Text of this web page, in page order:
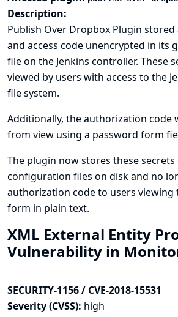
Description:
Publish Over Dropbox Plugin
and access code unencrypted in its
file on the Jenkins controller. These
viewed by users with access to the
file system.
Additionally, the authorization code
from view using a password form
The plugin now stores these
configuration files on disk and no
authorization code to users
form in plain text.
XML External Entity
Vulnerability in
SECURITY-1156 / CVE-2018-15531
Severity (CVSS): high